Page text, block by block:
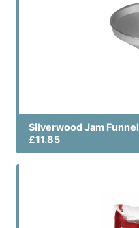
Silverwood Jam Funnel
£11.85